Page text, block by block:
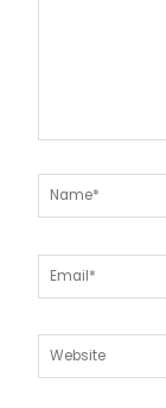
Name*
Email*
Website